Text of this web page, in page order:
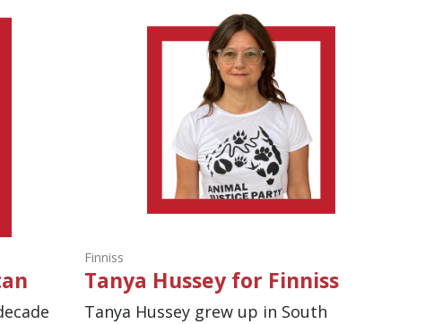
Finniss
Tanya Hussey for Finniss
Tanya Hussey grew up in South